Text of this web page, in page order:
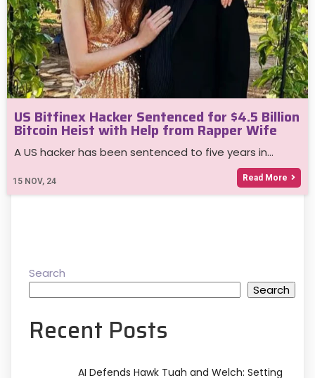
US Bitfinex Hacker Sentenced for $4.5 Billion
Bitcoin Heist with Help from Rapper Wife
15 NOV, 24
A US hacker has been sentenced to five years in…
Read More
Search
Search
Recent Posts
AI Defends Hawk Tuah and Welch: Setting